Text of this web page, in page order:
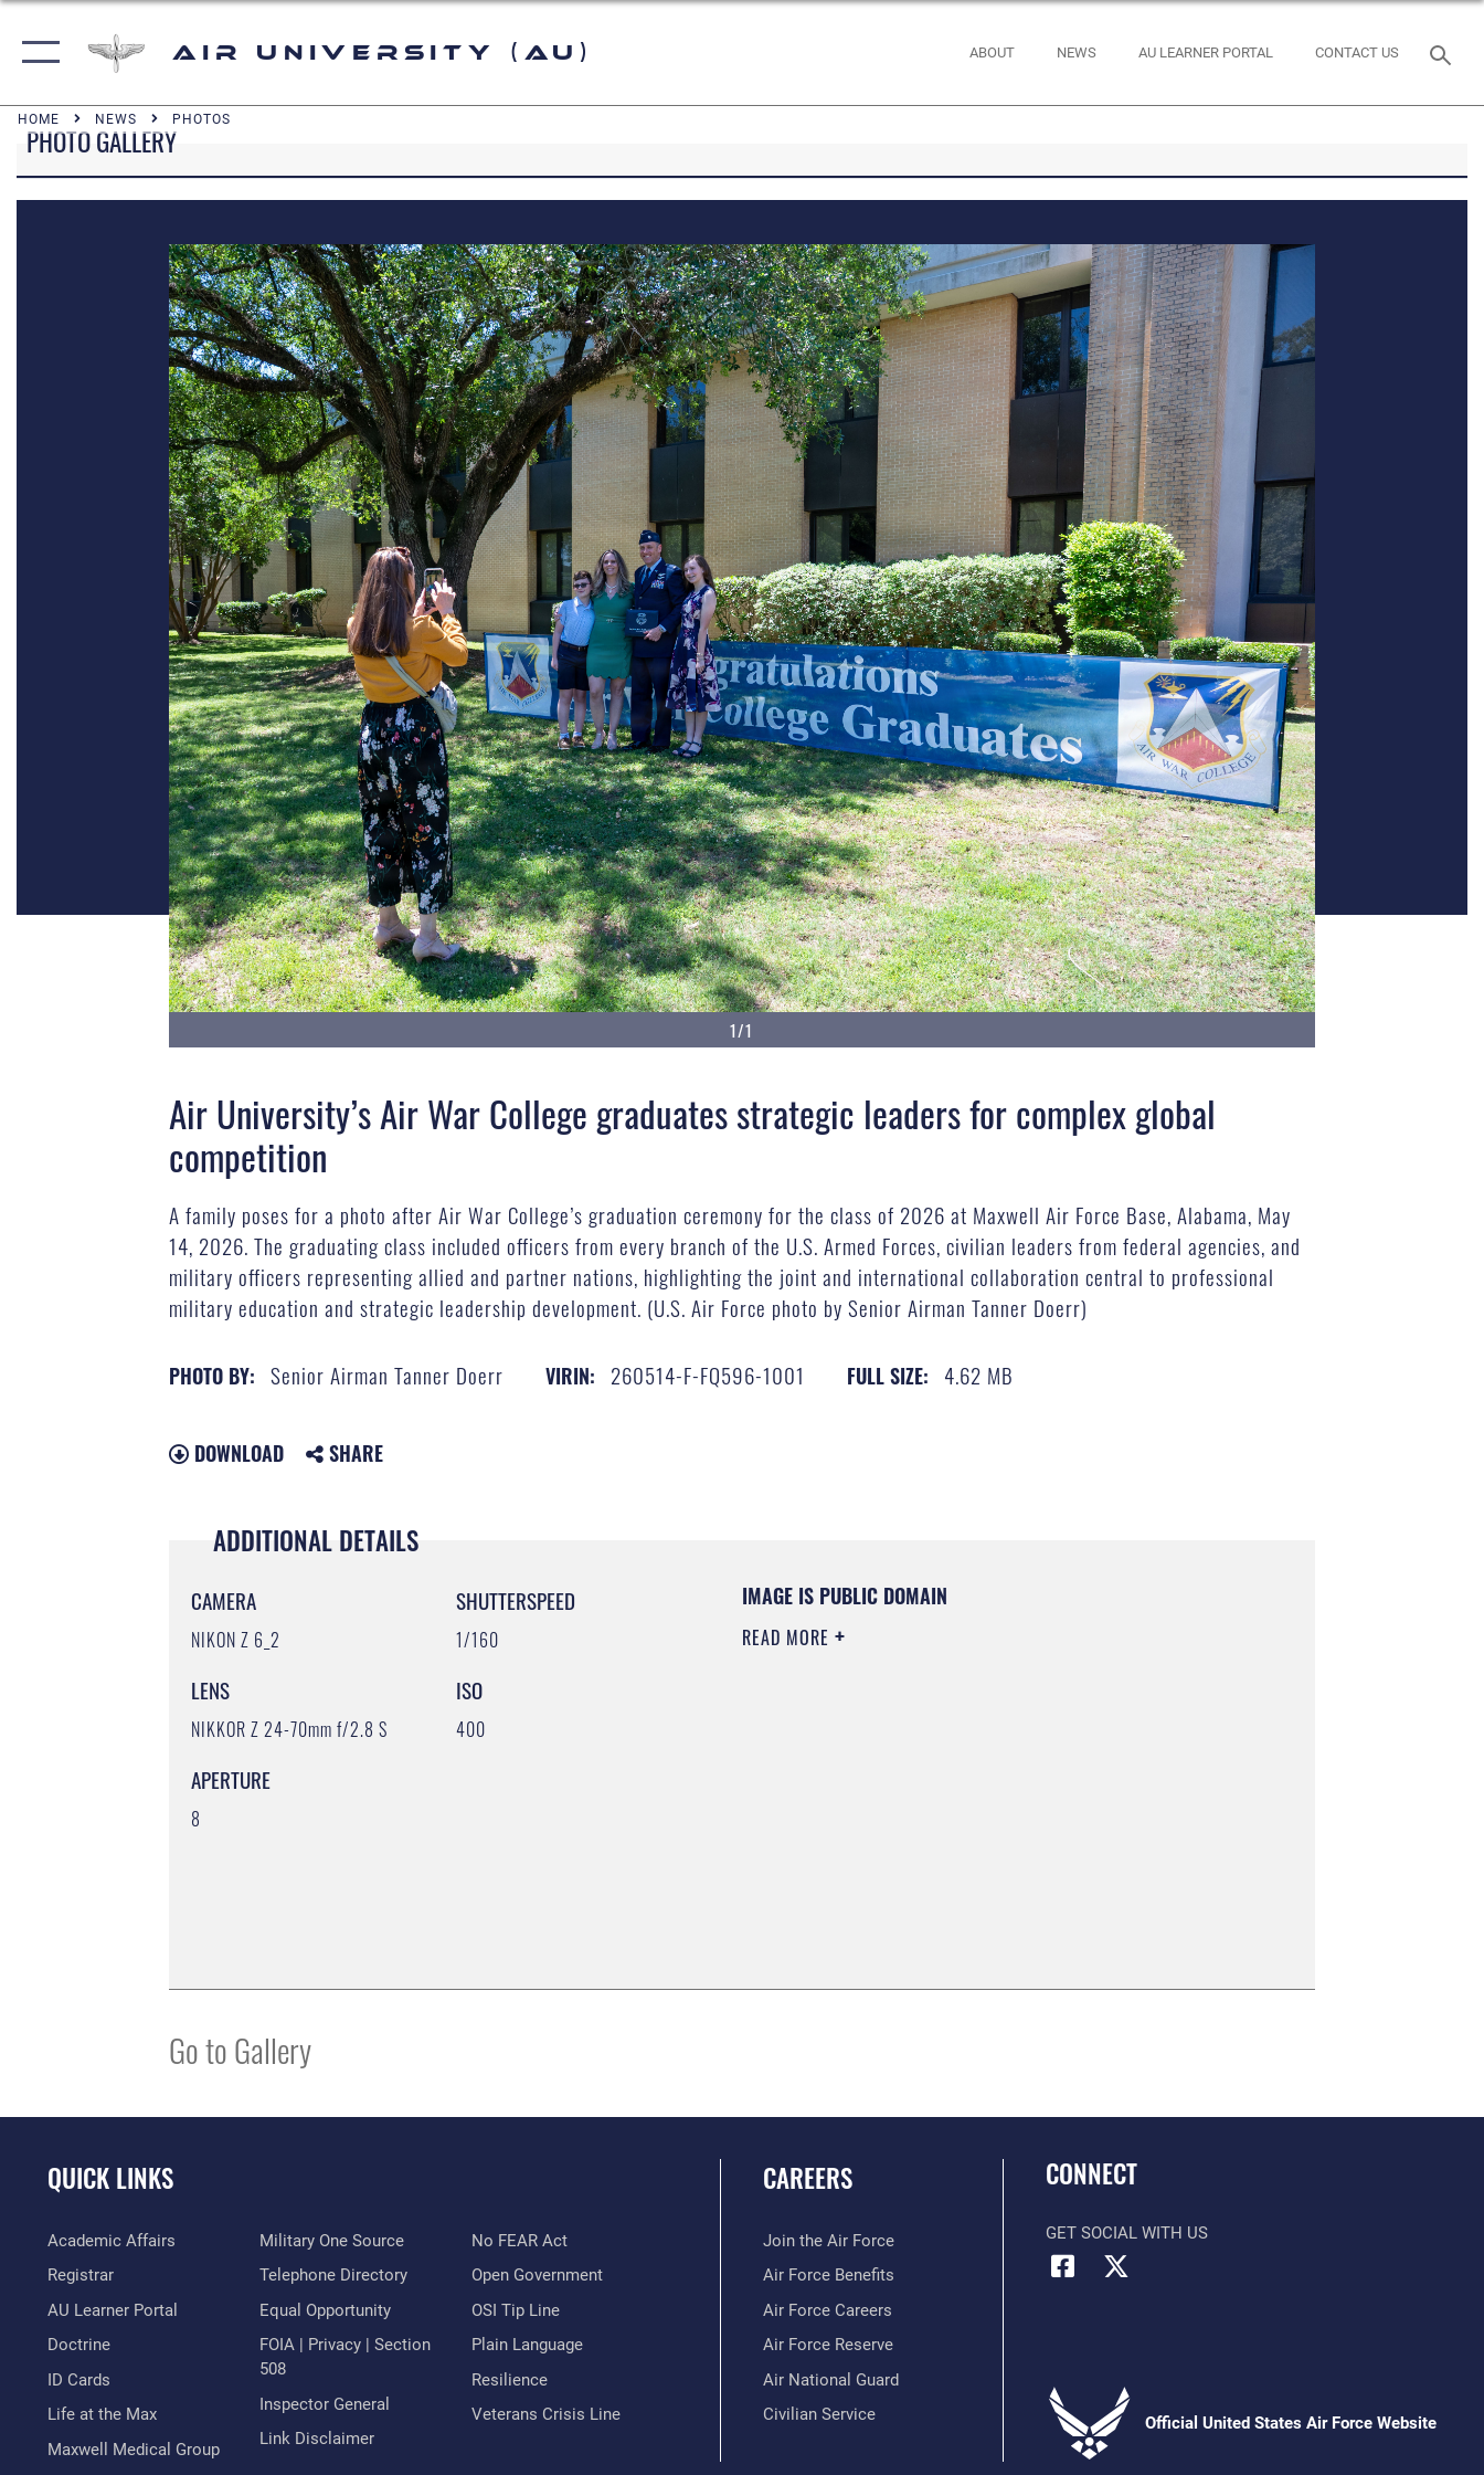
Air University (AU) ABOUT NEWS AU LEARNER PORTAL CONTACT US
HOME NEWS PHOTOS
PHOTO GALLERY
1/1
Air University’s Air War College graduates strategic leaders for complex global
competition
A family poses for a photo after Air War College’s graduation ceremony for the class of 2026 at Maxwell Air Force Base, Alabama, May
14, 2026. The graduating class included officers from every branch of the U.S. Armed Forces, civilian leaders from federal agencies, and
military officers representing allied and partner nations, highlighting the joint and international collaboration central to professional
military education and strategic leadership development. (U.S. Air Force photo by Senior Airman Tanner Doerr)
PHOTO BY: Senior Airman Tanner Doerr VIRIN: 260514-F-FQ596-1001 FULL SIZE: 4.62 MB
DOWNLOAD SHARE
ADDITIONAL DETAILS
CAMERA
NIKON Z 6_2
LENS
NIKKOR Z 24-70mm f/2.8 S
APERTURE
8
SHUTTERSPEED
1/160
ISO
400
IMAGE IS PUBLIC DOMAIN
READ MORE
Go to Gallery
QUICK LINKS
Academic Affairs
Registrar
AU Learner Portal
Doctrine
ID Cards
Life at the Max
Maxwell Medical Group
Military One Source
Telephone Directory
Equal Opportunity
FOIA | Privacy | Section
508
Inspector General
Link Disclaimer
No FEAR Act
Open Government
OSI Tip Line
Plain Language
Resilience
Veterans Crisis Line
CAREERS
Join the Air Force
Air Force Benefits
Air Force Careers
Air Force Reserve
Air National Guard
Civilian Service
CONNECT
GET SOCIAL WITH US
Official United States Air Force Website